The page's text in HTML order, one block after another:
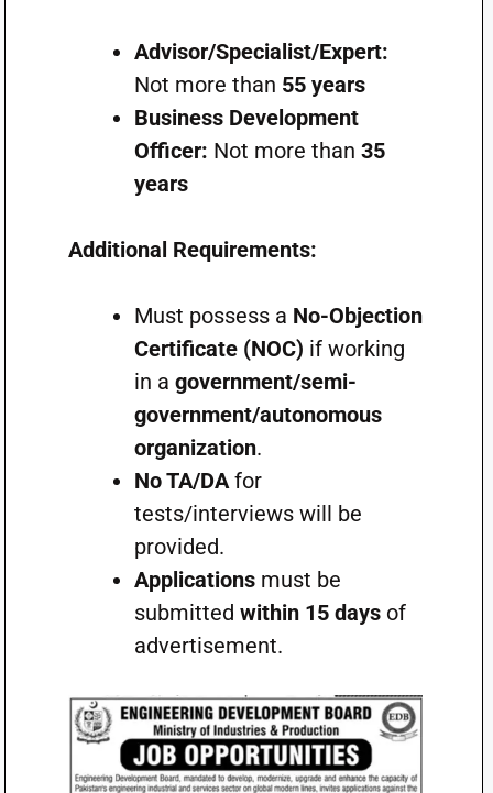
Advisor/Specialist/Expert:
Not more than 55 years
Business Development
Officer: Not more than 35
years
Additional Requirements:
Must possess a No-Objection
Certificate (NOC) if working
in a government/semi-
government/autonomous
organization.
No TA/DAfor
tests/interviews will be
provided.
Applicationsmust be
submitted within 15 daysof
advertisement.